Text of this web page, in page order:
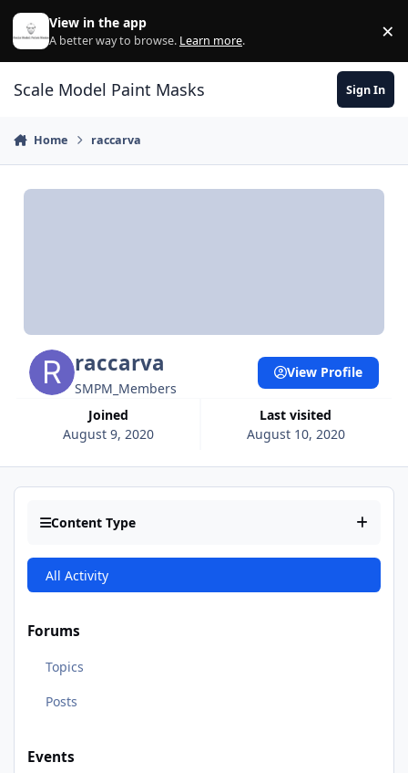
Skip to content
View in the app
A better way to browse. Learn more. ×
Scale Model Paint Masks Sign In
Home raccarva
raccarva
SMPM_Members
Joined
August 9, 2020
Last visited
August 10, 2020
View Profile
Content Type
All Activity
Forums
Topics
Posts
Events